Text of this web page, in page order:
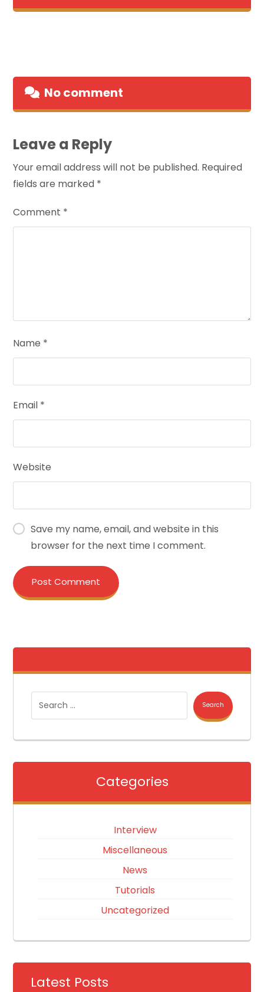
No comment
Leave a Reply
Your email address will not be published. Required
fields are marked *
Comment *
Name *
Email *
Website
Save my name, email, and website in this
browser for the next time I comment.
Post Comment
Search
Categories
Interview
Miscellaneous
News
Tutorials
Uncategorized
Latest Posts